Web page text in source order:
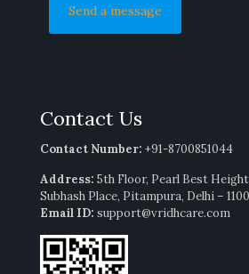
Contact Us
Contact Number: +91-8700851044
Address: 5th Floor, Pearl Best
Subhash Place, Pitampura, Delhi –
Email ID: support@vridhcare.com